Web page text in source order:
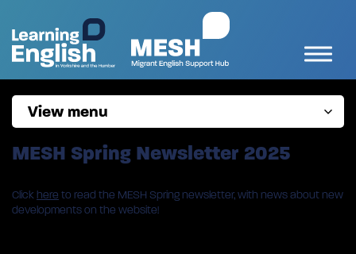
View menu
MESH Spring Newsletter 2025
Clickhere to read the MESH Spring newsletter, with news about new
developments on the website!